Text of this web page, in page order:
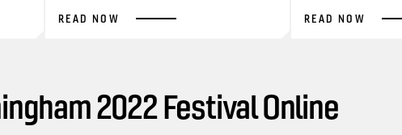
READ NOW READ NOW
2022 Festival Online